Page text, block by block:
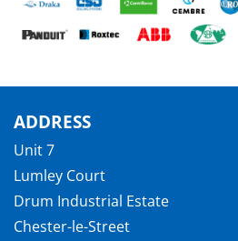
ADDRESS
Unit 7
Lumley Court
Drum Industrial Estate
Chester-le-Street